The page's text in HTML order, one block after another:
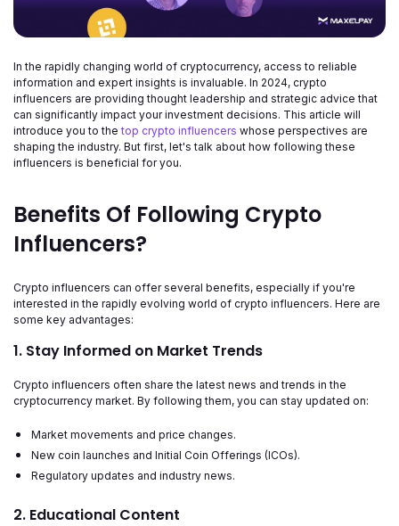
In the rapidly changing world of cryptocurrency, access to reliable
information and expert insights is invaluable. In 2024, crypto
influencers are providing thought leadership and strategic advice that
can significantly impact your investment decisions. This article will
introduce you to the top crypto influencers whose perspectives are
shaping the industry. But first, let's talk about how following these
influencers is beneficial for you.
Benefits Of Following Crypto
Influencers?
Crypto influencers can offer several benefits, especially if you're
interested in the rapidly evolving world of crypto influencers. Here are
some key advantages:
1. Stay Informed on Market Trends
Crypto influencers often share the latest news and trends in the
cryptocurrency market. By following them, you can stay updated on:
Market movements and price changes.
New coin launches and Initial Coin Offerings (ICOs).
Regulatory updates and industry news.
2. Educational Content